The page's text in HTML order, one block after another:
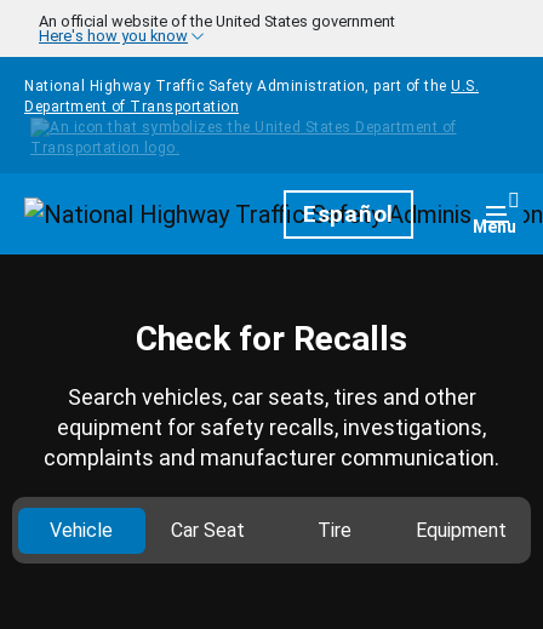
Skip to main content
An official website of the United States government
Here's how you know
National Highway Traffic Safety Administration, part of the U.S.
Department of Transportation
HomepageEspañol Menu
Check for Recalls
Search vehicles, car seats, tires and other
equipment for safety recalls, investigations,
complaints and manufacturer communication.
Vehicle Car Seat Tire Equipment